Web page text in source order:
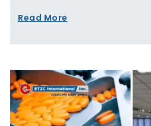
Read More